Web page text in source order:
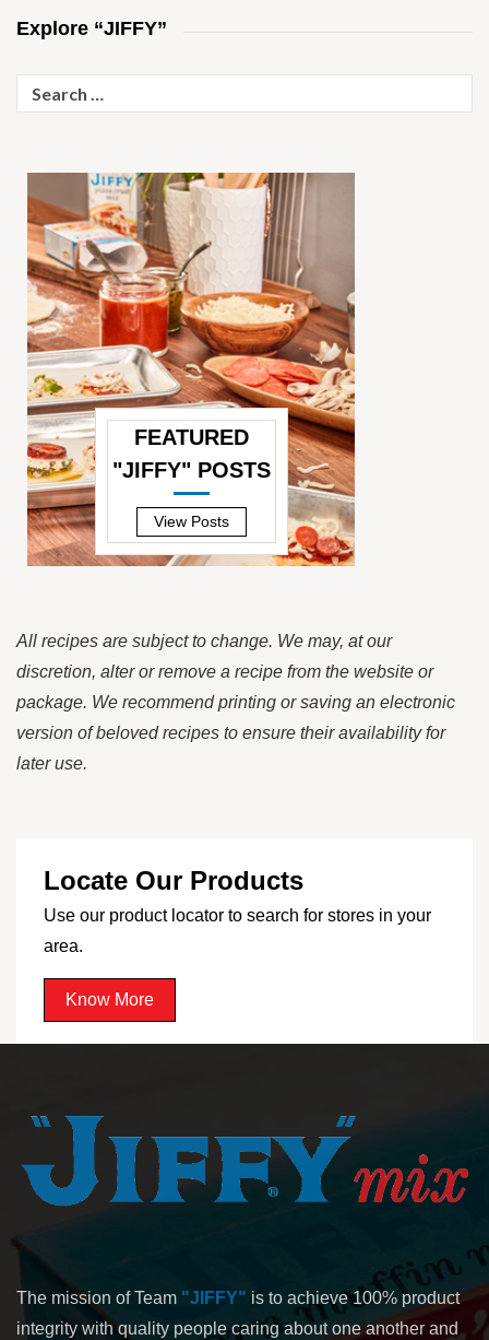
Explore “JIFFY”
for:
FEATURED
"JIFFY" POSTS
View Posts
All recipes are subject to change. We may, at our
discretion, alter or remove a recipe from the website or
package. We recommend printing or saving an electronic
version of beloved recipes to ensure their availability for
later use.
Locate Our Products
Use our product locator to search for stores in your
area.
Know More
The mission of Team "JIFFY" is to achieve 100% product
integrity with quality people caring about one another and